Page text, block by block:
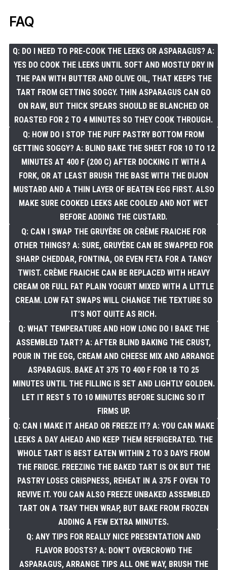
FAQ
Q: DO I NEED TO PRE-COOK THE LEEKS OR ASPARAGUS? A:
YES DO COOK THE LEEKS UNTIL SOFT AND MOSTLY DRY IN
THE PAN WITH BUTTER AND OLIVE OIL, THAT KEEPS THE
TART FROM GETTING SOGGY. THIN ASPARAGUS CAN GO
ON RAW, BUT THICK SPEARS SHOULD BE BLANCHED OR
ROASTED FOR 2 TO 4 MINUTES SO THEY COOK THROUGH.
Q: HOW DO I STOP THE PUFF PASTRY BOTTOM FROM
GETTING SOGGY? A: BLIND BAKE THE SHEET FOR 10 TO 12
MINUTES AT 400 F (200 C) AFTER DOCKING IT WITH A
FORK, OR AT LEAST BRUSH THE BASE WITH THE DIJON
MUSTARD AND A THIN LAYER OF BEATEN EGG FIRST. ALSO
MAKE SURE COOKED LEEKS ARE COOLED AND NOT WET
BEFORE ADDING THE CUSTARD.
Q: CAN I SWAP THE GRUYÈRE OR CRÈME FRAICHE FOR
OTHER THINGS? A: SURE, GRUYÈRE CAN BE SWAPPED FOR
SHARP CHEDDAR, FONTINA, OR EVEN FETA FOR A TANGY
TWIST. CRÈME FRAICHE CAN BE REPLACED WITH HEAVY
CREAM OR FULL FAT PLAIN YOGURT MIXED WITH A LITTLE
CREAM. LOW FAT SWAPS WILL CHANGE THE TEXTURE SO
IT’S NOT QUITE AS RICH.
Q: WHAT TEMPERATURE AND HOW LONG DO I BAKE THE
ASSEMBLED TART? A: AFTER BLIND BAKING THE CRUST,
POUR IN THE EGG, CREAM AND CHEESE MIX AND ARRANGE
ASPARAGUS. BAKE AT 375 TO 400 F FOR 18 TO 25
MINUTES UNTIL THE FILLING IS SET AND LIGHTLY GOLDEN.
LET IT REST 5 TO 10 MINUTES BEFORE SLICING SO IT
FIRMS UP.
Q: CAN I MAKE IT AHEAD OR FREEZE IT? A: YOU CAN MAKE
LEEKS A DAY AHEAD AND KEEP THEM REFRIGERATED. THE
WHOLE TART IS BEST EATEN WITHIN 2 TO 3 DAYS FROM
THE FRIDGE. FREEZING THE BAKED TART IS OK BUT THE
PASTRY LOSES CRISPNESS, REHEAT IN A 375 F OVEN TO
REVIVE IT. YOU CAN ALSO FREEZE UNBAKED ASSEMBLED
TART ON A TRAY THEN WRAP, BUT BAKE FROM FROZEN
ADDING A FEW EXTRA MINUTES.
Q: ANY TIPS FOR REALLY NICE PRESENTATION AND
FLAVOR BOOSTS? A: DON’T OVERCROWD THE
ASPARAGUS, ARRANGE TIPS ALL ONE WAY, BRUSH THE